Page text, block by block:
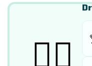
👨‍⚕️